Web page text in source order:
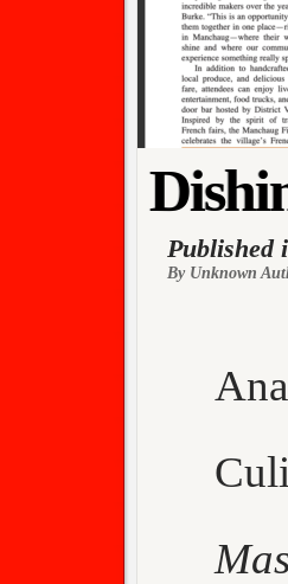
Published
By Unknown